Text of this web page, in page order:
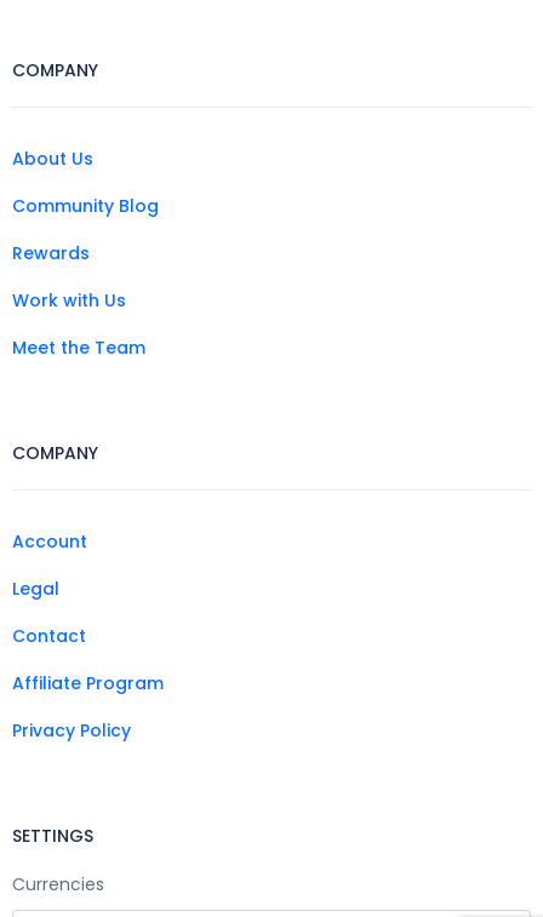
COMPANY
About Us
Community Blog
Rewards
Work with Us
Meet the Team
COMPANY
Account
Legal
Contact
Affiliate Program
Privacy Policy
SETTINGS
Currencies